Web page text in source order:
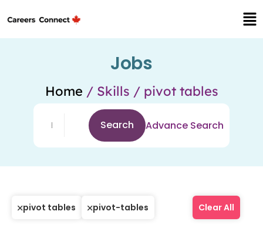
Jobs
Home / Skills / pivot tables
Search Advance Search
pivot tables pivot-tables Clear All